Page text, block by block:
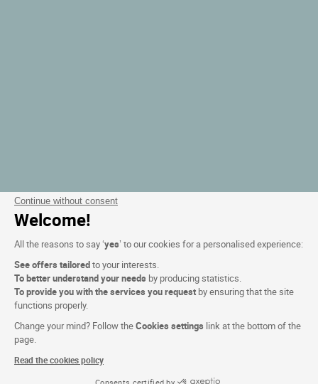
Continue without consent
Welcome!
All the reasons to say ‘yes’ to our cookies for a personalised experience:
See offers tailoredto your interests.
To better understand your needs by producing statistics.
To provide you with the services you request by ensuring that the site
functions properly.
Change your mind? Follow theCookies settings link at the bottom of the
page.
Read the cookies policy
Consents certified by